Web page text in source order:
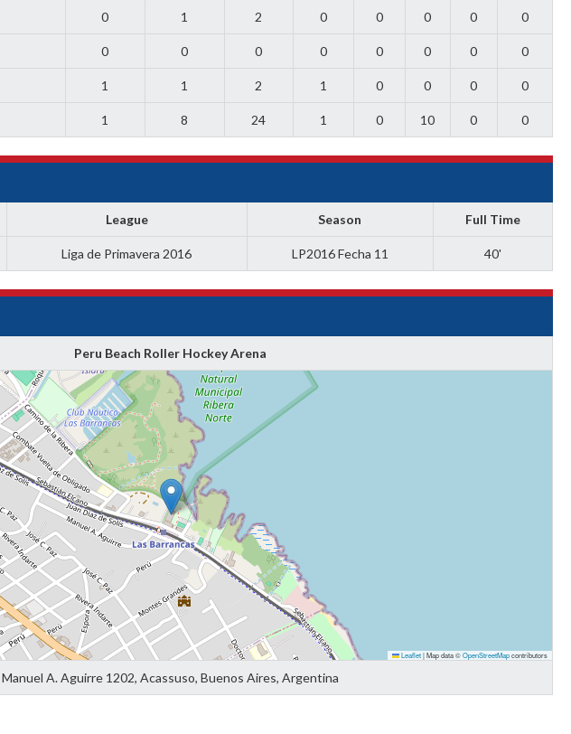
0 1 2 0 0 0 0 0
0 0 0 0 0 0 0 0
1 1 2 1 0 0 0 0
1 8 24 1 0 10 0 0
League Season Full Time
Liga de Primavera 2016 LP2016 Fecha 11 40'
Peru Beach Roller Hockey Arena
Leaflet|Map data ©OpenStreetMapcontributors
Manuel A. Aguirre 1202, Acassuso, Buenos Aires, Argentina